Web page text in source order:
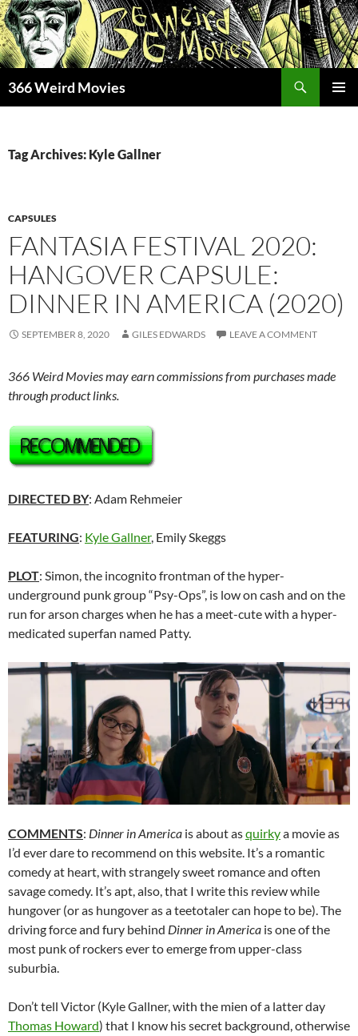
Skip
to
content
366 Weird Movies
Tag Archives: Kyle Gallner
CAPSULES
FANTASIA FESTIVAL 2020:
HANGOVER CAPSULE:
DINNER IN AMERICA (2020)
SEPTEMBER 8, 2020 GILES EDWARDS LEAVE A COMMENT
366 Weird Movies may earn commissions from purchases made
through product links.
DIRECTED BY: Adam Rehmeier
FEATURING: Kyle Gallner, Emily Skeggs
PLOT: Simon, the incognito frontman of the hyper-
underground punk group “Psy-Ops”, is low on cash and on the
run for arson charges when he has a meet-cute with a hyper-
medicated superfan named Patty.
COMMENTS: Dinner in America is about asquirkya movie as
I’d ever dare to recommend on this website. It’s a romantic
comedy at heart, with strangely sweet romance and often
savage comedy. It’s apt, also, that I write this review while
hungover (or as hungover as a teetotaler can hope to be). The
driving force and fury behind Dinner in America is one of the
most punk of rockers ever to emerge from upper-class
suburbia.
Don’t tell Victor (Kyle Gallner, with the mien of a latter day
Thomas Howard) that I know his secret background, otherwise